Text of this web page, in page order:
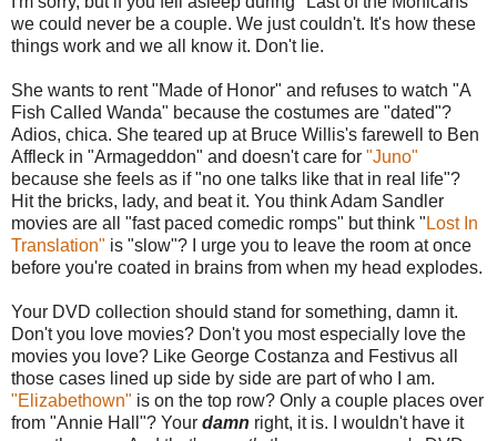
we could never be a couple. We just couldn't. It's how these
things work and we all know it. Don't lie.
She wants to rent "Made of Honor" and refuses to watch "A
Fish Called Wanda" because the costumes are "dated"?
Adios, chica. She teared up at Bruce Willis's farewell to Ben
Affleck in "Armageddon" and doesn't care for "Juno"
because she feels as if "no one talks like that in real life"?
Hit the bricks, lady, and beat it. You think Adam Sandler
movies are all "fast paced comedic romps" but think " Lost In
Translation" is "slow"? I urge you to leave the room at once
before you're coated in brains from when my head explodes.
Your DVD collection should stand for something, damn it.
Don't you love movies? Don't you most especially love the
movies you love? Like George Costanza and Festivus all
those cases lined up side by side are part of who I am.
"Elizabethown" is on the top row? Only a couple places over
from "Annie Hall"? Your damn right, it is. I wouldn't have it